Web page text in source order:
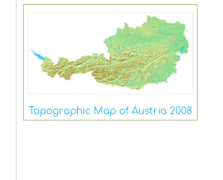
Topographic Map of Austria 2008